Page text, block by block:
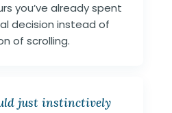
you’ve already spent
decision instead of
of scrolling.
just instinctively